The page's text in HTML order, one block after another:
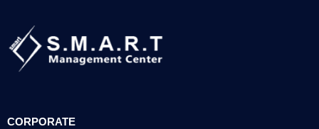
CORPORATE